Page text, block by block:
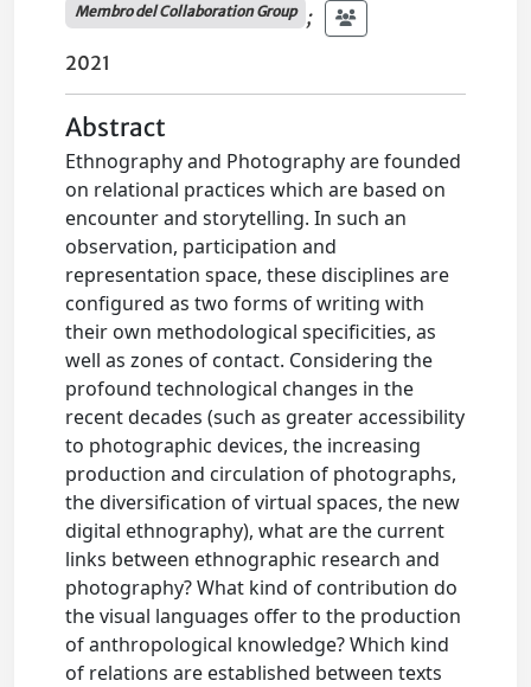
Membro del Collaboration Group
;
2021
Abstract
Ethnography and Photography are founded
on relational practices which are based on
encounter and storytelling. In such an
observation, participation and
representation space, these disciplines are
configured as two forms of writing with
their own methodological specificities, as
well as zones of contact. Considering the
profound technological changes in the
recent decades (such as greater accessibility
to photographic devices, the increasing
production and circulation of photographs,
the diversification of virtual spaces, the new
digital ethnography), what are the current
links between ethnographic research and
photography? What kind of contribution do
the visual languages offer to the production
of anthropological knowledge? Which kind
of relations are established between texts